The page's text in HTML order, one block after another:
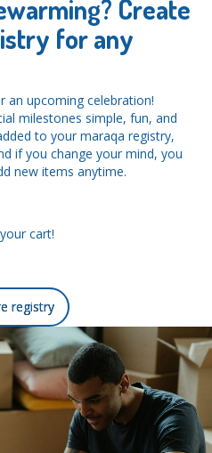
Create
for any
an upcoming celebration!
milestones simple, fun, and
to your maraqa registry,
if you change your mind, you
new items anytime.
cart!
registry